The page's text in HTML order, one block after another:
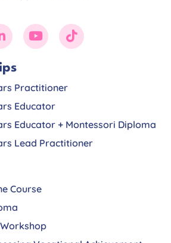
Practitioner
Educator
Educator + Montessori Diploma
Lead Practitioner
Course